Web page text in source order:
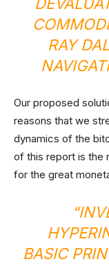
RAY
Our proposed
reasons that we
dynamics of the
of this report is the
for the great
“
BASIC